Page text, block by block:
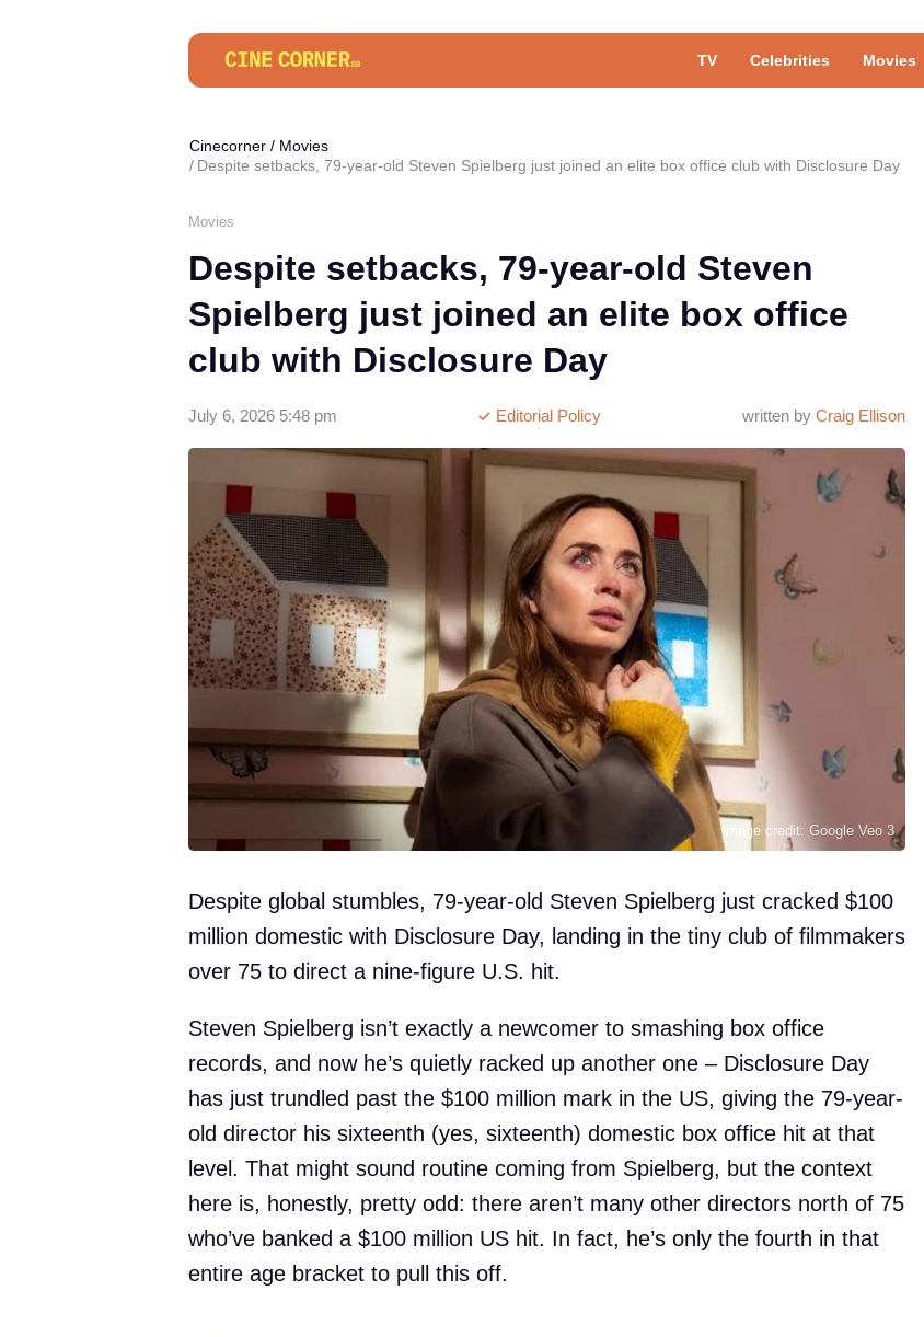
TV Celebrities Movies
Cinecorner / Movies
Despite setbacks, 79-year-old Steven Spielberg just joined an elite box office club with Disclosure Day
Movies
Despite setbacks, 79-year-old Steven
Spielberg just joined an elite box office
club with Disclosure Day
written by Craig Ellison
Editorial Policy
July 6, 2026 5:48 pm
Image credit: Google Veo 3
Despite global stumbles, 79-year-old Steven Spielberg just cracked $100
million domestic with Disclosure Day, landing in the tiny club of filmmakers
over 75 to direct a nine-figure U.S. hit.
Steven Spielberg isn’t exactly a newcomer to smashing box office
records, and now he’s quietly racked up another one – Disclosure Day
has just trundled past the $100 million mark in the US, giving the 79-year-
old director his sixteenth (yes, sixteenth) domestic box office hit at that
level. That might sound routine coming from Spielberg, but the context
here is, honestly, pretty odd: there aren’t many other directors north of 75
who’ve banked a $100 million US hit. In fact, he’s only the fourth in that
entire age bracket to pull this off.